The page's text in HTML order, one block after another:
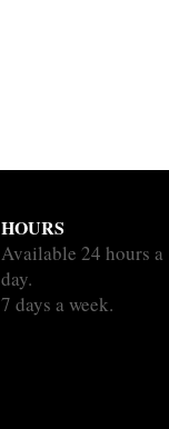
HOURS
Available 24 hours a
day.
7 days a week.